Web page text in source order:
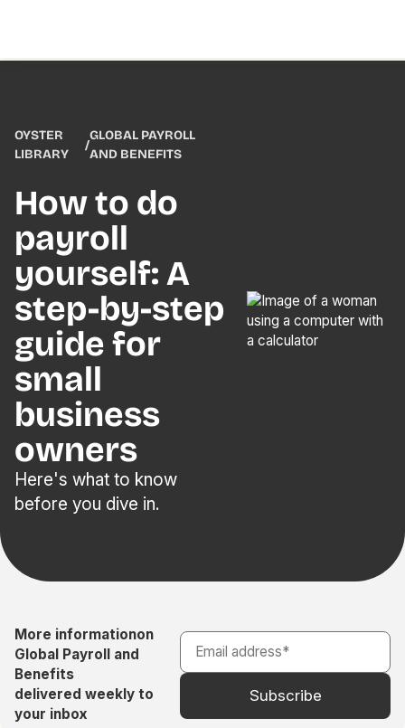
OYSTER
LIBRARY
/
GLOBAL PAYROLL
AND BENEFITS
How to do
payroll
yourself: A
step-by-step
guide for
small
business
owners
Here's what to know
before you dive in.
More informationon
Global Payroll and
Benefits
delivered weekly to
your inbox